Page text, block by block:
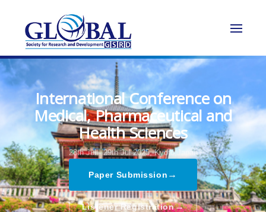
International Conference on
Medical, Pharmaceutical and
Health Sciences
28th Jul - 29th Jul 2025, Kyoto,Japan
Paper Submission →
Listener Registration→